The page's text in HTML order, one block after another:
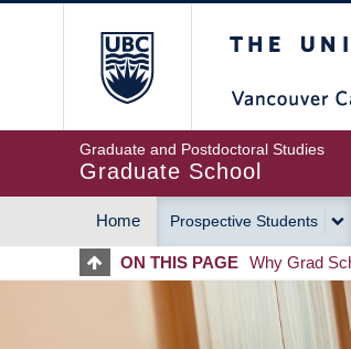
Graduate and Postdoctoral Studies
Graduate School
MAIN
NAVIGATION
Home Prospective Students
ON THIS PAGE Why Grad